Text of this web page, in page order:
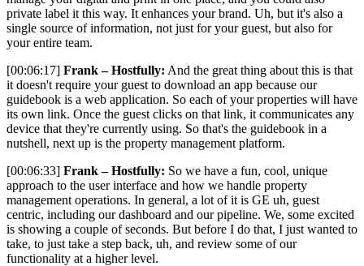
private label it this way. It enhances your brand. Uh, but it's also a
single source of information, not just for your guest, but also for
your entire team.
[00:06:17] Frank – Hostfully: And the great thing about this is that
it doesn't require your guest to download an app because our
guidebook is a web application. So each of your properties will have
its own link. Once the guest clicks on that link, it communicates any
device that they're currently using. So that's the guidebook in a
nutshell, next up is the property management platform.
[00:06:33] Frank – Hostfully: So we have a fun, cool, unique
approach to the user interface and how we handle property
management operations. In general, a lot of it is GE uh, guest
centric, including our dashboard and our pipeline. We, some excited
is showing a couple of seconds. But before I do that, I just wanted to
take, to just take a step back, uh, and review some of our
functionality at a higher level.